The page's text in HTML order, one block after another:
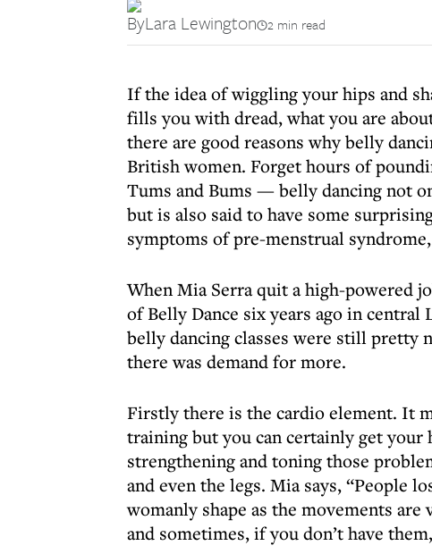
ByLara Lewington 2 min read
If the idea of wiggling your hips and
fills you with dread, what you are
there are good reasons why belly
British women. Forget hours of
Tums and Bums — belly dancing not
but is also said to have some
symptoms of pre-menstrual
When Mia Serra quit a high-powered
of Belly Dance six years ago in
belly dancing classes were still pretty
there was demand for more.
Firstly there is the cardio element. It
training but you can certainly get
strengthening and toning those
and even the legs. Mia says, “People
womanly shape as the movements are
and sometimes, if you don’t have